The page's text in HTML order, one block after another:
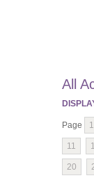
All
Page 1
11
20